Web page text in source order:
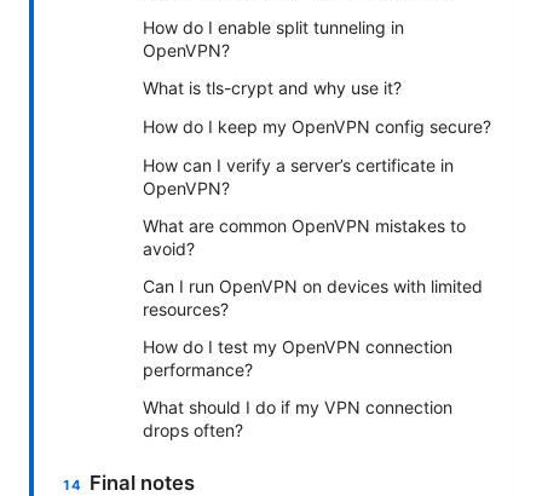
How do I enable split tunneling in
OpenVPN?
What is tls-crypt and why use it?
How do I keep my OpenVPN config secure?
How can I verify a server’s certificate in
OpenVPN?
What are common OpenVPN mistakes to
avoid?
Can I run OpenVPN on devices with limited
resources?
How do I test my OpenVPN connection
performance?
What should I do if my VPN connection
drops often?
Final notes